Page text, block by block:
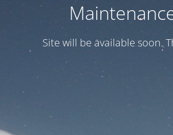
Site will be available soon.